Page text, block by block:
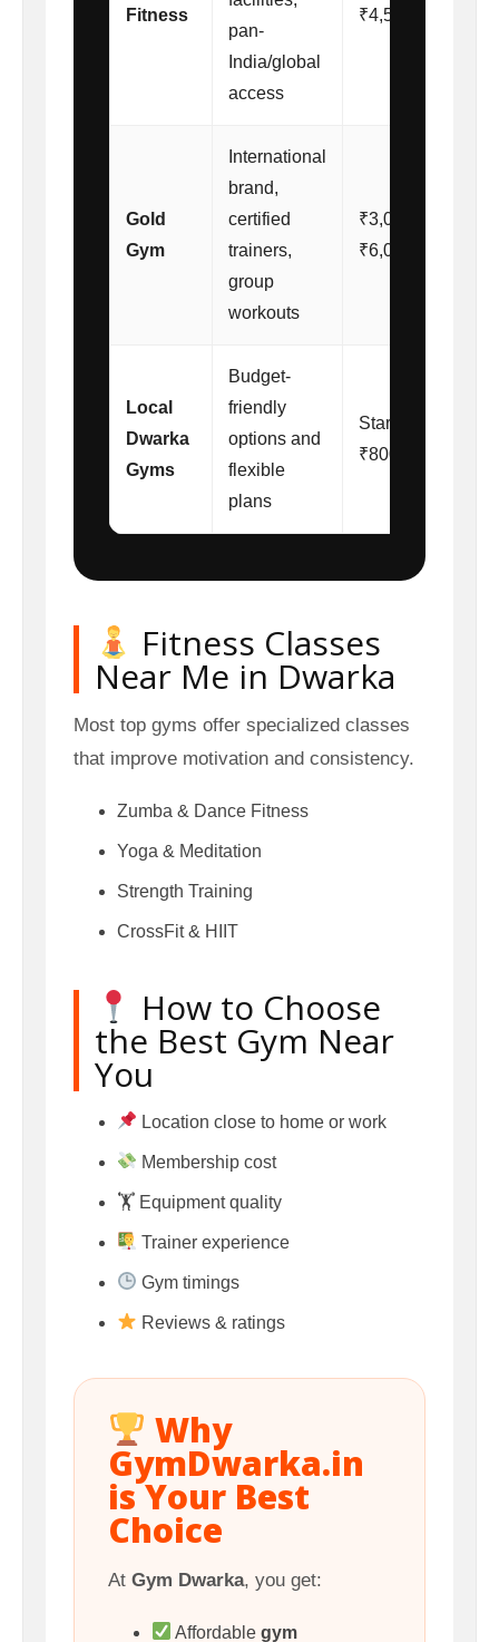
Fitness
pan-
India/global
access
₹4,500/month
Gold
Gym
International
brand,
certified
trainers,
group
workouts
₹3,000 –
₹6,000/month
Local
Dwarka
Gyms
Budget-
friendly
options and
flexible
plans
Starting from
₹800/month
Fitness Classes
Near Me in Dwarka
Most top gyms offer specialized classes
that improve motivation and consistency.
Zumba & Dance Fitness
Yoga & Meditation
Strength Training
CrossFit & HIIT
How to Choose
the Best Gym Near
You
Location close to home or work
Membership cost
🏋️ Equipment quality
Trainer experience
Gym timings
Reviews & ratings
Why
GymDwarka.in
is Your Best
Choice
At Gym Dwarka, you get:
Affordablegym